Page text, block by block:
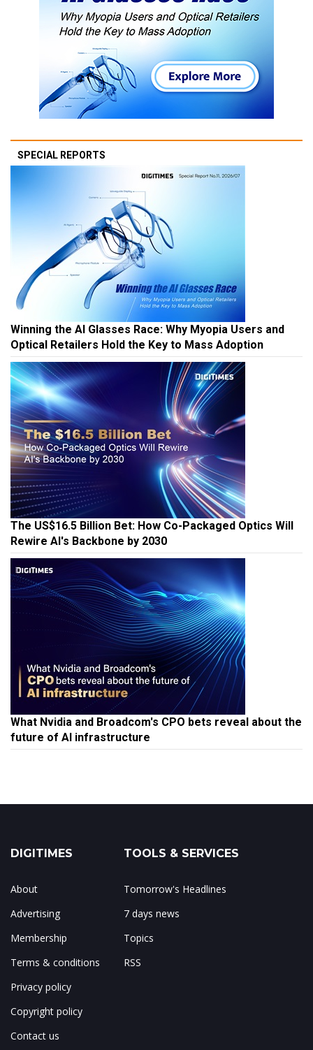
SPECIAL REPORTS
Winning the AI Glasses Race: Why Myopia Users and
Optical Retailers Hold the Key to Mass Adoption
The US$16.5 Billion Bet: How Co-Packaged Optics Will
Rewire AI's Backbone by 2030
What Nvidia and Broadcom's CPO bets reveal about the
future of AI infrastructure
DIGITIMES
About
Advertising
Membership
Terms & conditions
Privacy policy
Copyright policy
Contact us
TOOLS & SERVICES
Tomorrow's Headlines
7 days news
Topics
RSS